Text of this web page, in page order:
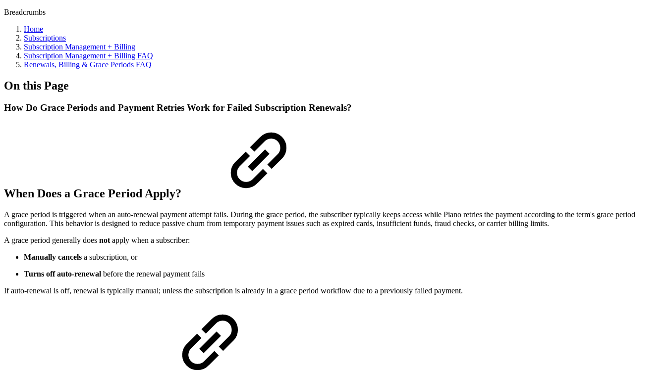
Breadcrumbs
Home
Subscriptions
Subscription Management + Billing
Subscription Management + Billing FAQ
Renewals, Billing & Grace Periods FAQ
On this Page
How Do Grace Periods and Payment Retries Work for Failed Subscription Renewals?
When Does a Grace Period Apply?
A grace period is triggered when an auto-renewal payment attempt fails. During the grace period, the subscriber typically keeps access while Piano retries the payment according to the term's grace period
configuration. This behavior is designed to reduce passive churn from temporary payment issues such as expired cards, insufficient funds, fraud checks, or carrier billing limits.
A grace period generally does not apply when a subscriber:
Manually cancels a subscription, or
Turns off auto-renewal before the renewal payment fails
If auto-renewal is off, renewal is typically manual; unless the subscription is already in a grace period workflow due to a previously failed payment.